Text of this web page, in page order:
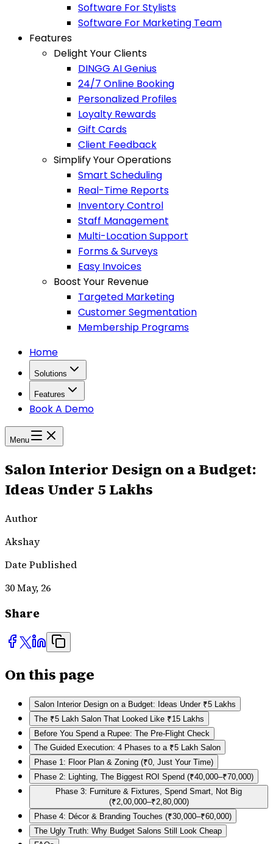
Software For Stylists
Software For Marketing Team
Features
Delight Your Clients
DINGG AI Genius
24/7 Online Booking
Personalized Profiles
Loyalty Rewards
Gift Cards
Client Feedback
Simplify Your Operations
Smart Scheduling
Real-Time Reports
Inventory Control
Staff Management
Multi-Location Support
Forms & Surveys
Easy Invoices
Boost Your Revenue
Targeted Marketing
Customer Segmentation
Membership Programs
Home
Solutions
Features
Book A Demo
Menu
Salon Interior Design on a Budget:
Ideas Under ₹5 Lakhs
Author
Akshay
Date Published
30 May, 26
Share
On this page
Salon Interior Design on a Budget: Ideas Under ₹5 Lakhs
The ₹5 Lakh Salon That Looked Like ₹15 Lakhs
Before You Spend a Rupee: The Pre-Flight Check
The Guided Execution: 4 Phases to a ₹5 Lakh Salon
Phase 1: Floor Plan & Zoning (₹0, Just Your Time)
Phase 2: Lighting, The Biggest ROI Spend (₹40,000–₹70,000)
Phase 3: Furniture & Fixtures, Spend Smart, Not Big
(₹2,00,000–₹2,80,000)
Phase 4: Décor & Branding Touches (₹30,000–₹60,000)
The Ugly Truth: Why Budget Salons Still Look Cheap